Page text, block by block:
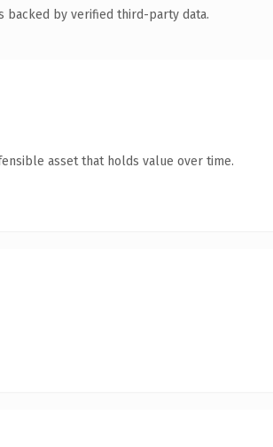
backed by verified third-party data.
asset that holds value over time.